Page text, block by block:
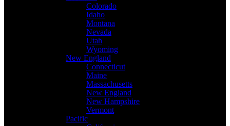
Colorado
Idaho
Montana
Nevada
Utah
Wyoming
New England
Connecticut
Maine
Massachusetts
New England
New Hampshire
Vermont
Pacific